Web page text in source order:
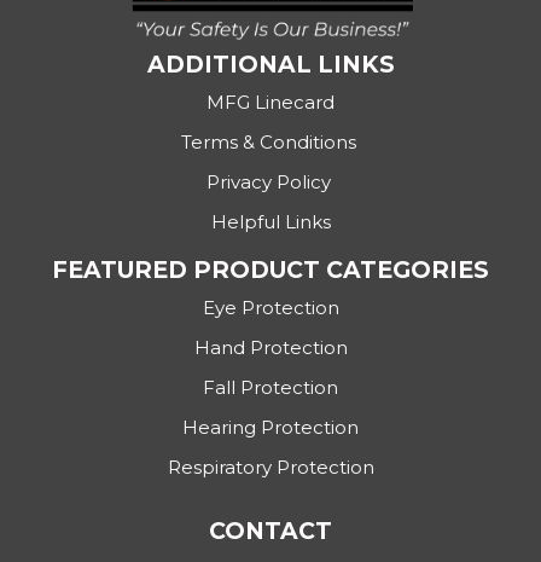
ADDITIONAL LINKS
MFG Linecard
Terms & Conditions
Privacy Policy
Helpful Links
FEATURED PRODUCT CATEGORIES
Eye Protection
Hand Protection
Fall Protection
Hearing Protection
Respiratory Protection
CONTACT